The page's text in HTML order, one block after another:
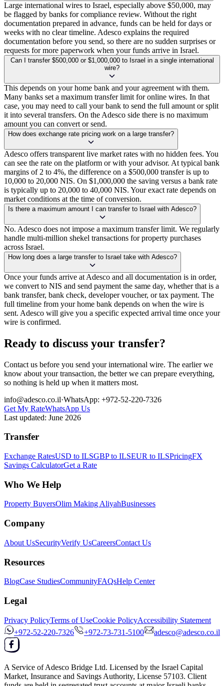
Large international wires to Israel, especially above $50,000, may
be flagged by banks for compliance review. Without the right
documentation prepared in advance, funds can be held for days or
weeks with no clear timeline. Adesco explains the required
documentation before you send, so there are no sudden surprises or
requests for more paperwork when your funds arrive in Israel.
Can I transfer $500,000 or $1,000,000 to Israel in a single international
wire?
This depends on your home bank and your agreement with them.
Many banks set a maximum transfer limit for online wires. In that
case, you may need to call your bank to send the full amount or split
it into several transfers. On the Adesco side there is no maximum
amount you can convert or send.
How does exchange rate pricing work on a large transfer?
Adesco offers transparent live market rates with no hidden fees. You
can see the rate on the platform or with your advisor. At typical bank
margins of 2 to 4%, the difference on a $500,000 transfer is up to
10,000 to 20,000 NIS. On $1,000,000 the saving versus a bank rate
is typically up to 20,000 to 40,000 NIS. Your exact rate depends on
market conditions at the time of conversion.
Is there a maximum amount I can transfer to Israel with Adesco?
No. Adesco does not impose a maximum transfer limit. We regularly
handle multi-million shekel transactions for property purchases
across Israel.
How long does a large transfer to Israel take with Adesco?
Once your funds arrive at Adesco and all documentation is in order,
we convert to NIS and send payment the same day, whether that is a
bank transfer, bank check, developer voucher, or tax payment. The
full timeline from your home bank depends on when the wire is
sent. Adesco will give you a specific expected arrival time once your
wire is confirmed.
Ready to discuss your transfer?
Contact us before you send your international wire. The earlier we
know about your transaction, the better we can prepare everything,
so nothing is held up when it matters most.
info@adesco.co.il·WhatsApp: +972-52-220-7326
Get My RateWhatsApp Us
Last updated: June 2026
Transfer
Exchange RatesUSD to ILSGBP to ILSEUR to ILSPricingFX
Savings CalculatorGet a Rate
Who We Help
Property BuyersOlim Making AliyahBusinesses
Company
About UsSecurityVerify UsCareersContact Us
Resources
BlogCase StudiesCommunityFAQsHelp Center
Legal
Privacy PolicyTerms of UseCookie PolicyAccessibility Statement
+972-52-220-7326
+972-73-731-5100 adesco@adesco.co.il
A Service ofAdesco Bridge Ltd. Licensed by the Israel Capital
Market, Insurance and Savings Authority, License 57103. Client